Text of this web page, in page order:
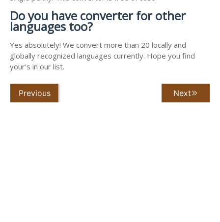
Do you have converter for other
languages too?
Yes absolutely! We convert more than 20 locally and
globally recognized languages currently. Hope you find
your's in our list.
Previous Next